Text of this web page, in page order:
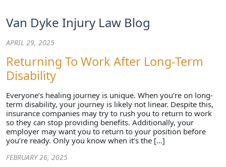
Van Dyke Injury Law Blog
APRIL 29, 2025
Returning To Work After Long-Term
Disability
Everyone’s healing journey is unique. When you’re on long-
term disability, your journey is likely not linear. Despite this,
insurance companies may try to rush you to return to work
so they can stop providing benefits. Additionally, your
employer may want you to return to your position before
you’re ready. Only you know when it’s the […]
FEBRUARY 26, 2025